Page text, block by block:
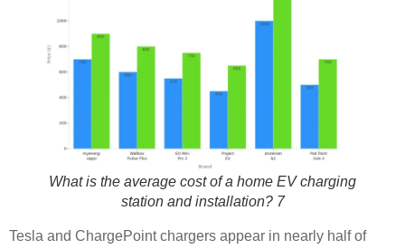
What is the average cost of a home EV charging
station and installation? 7
Tesla and ChargePoint chargers appear in nearly half of